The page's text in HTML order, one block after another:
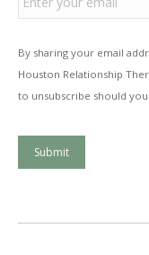
By sharing your email
Houston Relationship
to unsubscribe should
Submit